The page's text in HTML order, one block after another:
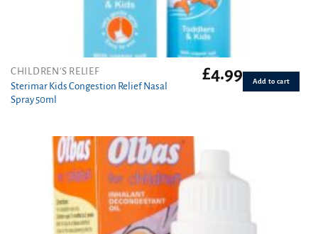
CHILDREN'S RELIEF
Sterimar Kids Congestion Relief Nasal
Spray 50ml
£4.99 Add to cart